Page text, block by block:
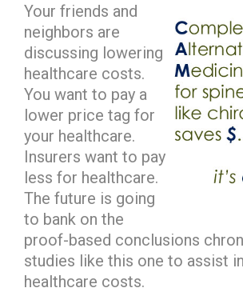
Your friends and
neighbors are
discussing lowering
healthcare costs.
You want to pay a
lower price tag for
your healthcare.
Insurers want to pay
less for healthcare.
The future is going
to bank on the
proof-based conclusions
studies like this one to assist
healthcare costs.